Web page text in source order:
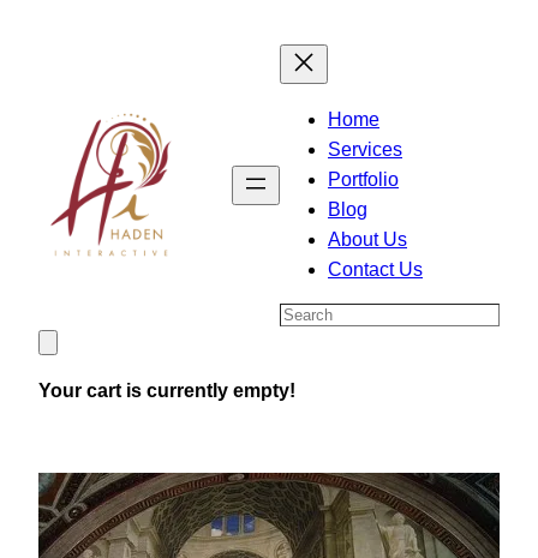
Home
Services
Portfolio
Blog
About Us
Contact Us
Search
Your cart is currently empty!